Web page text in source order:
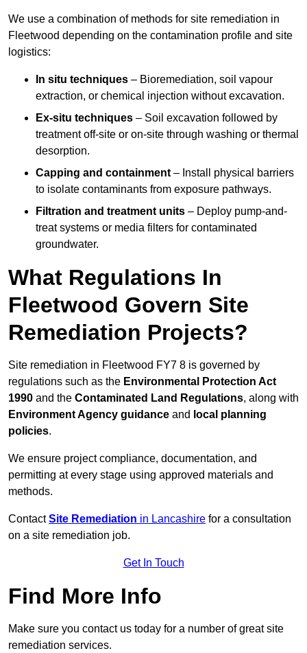
We use a combination of methods for site remediation in
Fleetwood depending on the contamination profile and site
logistics:
In situ techniques – Bioremediation, soil vapour
extraction, or chemical injection without excavation.
Ex-situ techniques – Soil excavation followed by
treatment off-site or on-site through washing or thermal
desorption.
Capping and containment – Install physical barriers
to isolate contaminants from exposure pathways.
Filtration and treatment units – Deploy pump-and-
treat systems or media filters for contaminated
groundwater.
What Regulations In
Fleetwood Govern Site
Remediation Projects?
Site remediation in Fleetwood FY7 8 is governed by
regulations such as the Environmental Protection Act
1990 and the Contaminated Land Regulations, along with
Environment Agency guidance and local planning
policies.
We ensure project compliance, documentation, and
permitting at every stage using approved materials and
methods.
ContactSite Remediation in Lancashire for a consultation
on a site remediation job.
Get In Touch
Find More Info
Make sure you contact us today for a number of great site
remediation services.